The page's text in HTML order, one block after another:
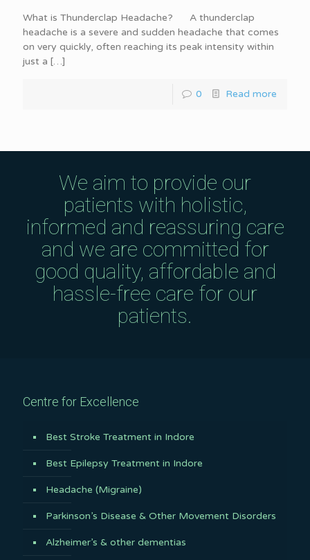
What is Thunderclap Headache? A thunderclap
headache is a severe and sudden headache that comes
on very quickly, often reaching its peak intensity within
just a […]
0 Read more
We aim to provide our
patients with holistic,
informed and reassuring care
and we are committed for
good quality, affordable and
hassle-free care for our
patients.
Centre for Excellence
Best Stroke Treatment in Indore
Best Epilepsy Treatment in Indore
Headache (Migraine)
Parkinson’s Disease & Other Movement Disorders
Alzheimer’s & other dementias